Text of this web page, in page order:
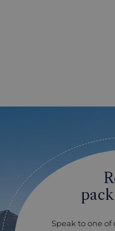
Speak to one of